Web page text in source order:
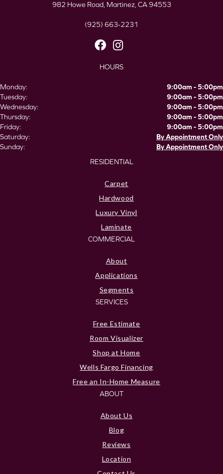
982 Howe Road, Martinez, CA 94553
(925) 663-2231
HOURS
Monday:
9:00am - 5:00pm
Tuesday:
9:00am - 5:00pm
Wednesday:
9:00am - 5:00pm
Thursday:
9:00am - 5:00pm
Friday:
9:00am - 5:00pm
Saturday:
By Appointment Only
Sunday:
By Appointment Only
RESIDENTIAL
Carpet
Hardwood
Luxury Vinyl
Laminate
COMMERCIAL
About
Applications
Segments
SERVICES
Free Estimate
Room Visualizer
Shop at Home
Wells Fargo Financing
Free an In-Home Measure
ABOUT
About Us
Blog
Reviews
Location